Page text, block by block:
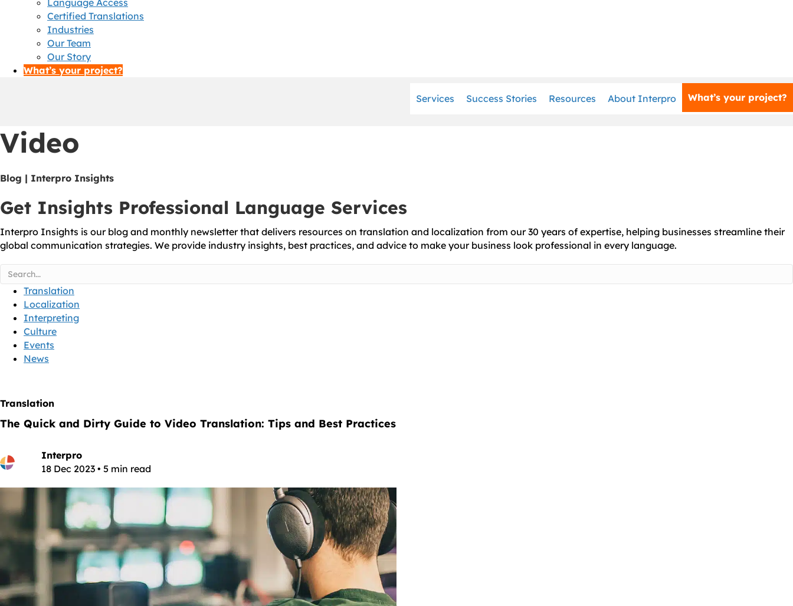
Language Access
Certified Translations
Industries
Our Team
Our Story
What’s your project?
Services Success Stories Resources About Interpro What’s your project?
Video
Blog | Interpro Insights
Get Insights Professional Language Services
Interpro Insights is our blog and monthly newsletter that delivers resources on translation and localization from our 30 years of expertise, helping businesses streamline their
global communication strategies. We provide industry insights, best practices, and advice to make your business look professional in every language.
Translation
Localization
Interpreting
Culture
Events
News
Translation
The Quick and Dirty Guide to Video Translation: Tips and Best Practices
Interpro
18 Dec 2023 • 5 min read